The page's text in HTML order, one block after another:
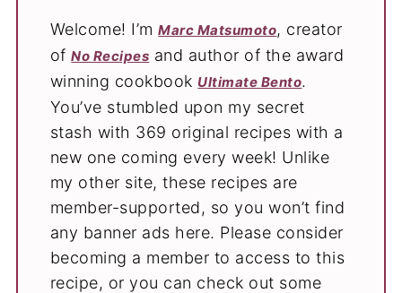
Welcome! I’mMarc Matsumoto, creator
ofNo Recipes and author of the award
winning cookbook Ultimate Bento.
You’ve stumbled upon my secret
stash with 369 original recipes with a
new one coming every week! Unlike
my other site, these recipes are
member-supported, so you won’t find
any banner ads here. Please consider
becoming a member to access to this
recipe, or you can check out some